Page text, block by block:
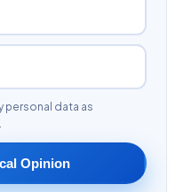
personal data as
Opinion